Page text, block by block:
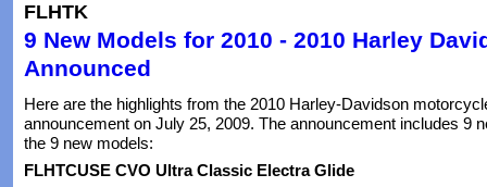
FLHTK
9 New Models for 2010 - 2010 Harley
Announced
Here are the highlights from the 2010 Harley-Davidson
announcement on July 25, 2009. The announcement includes 9
the 9 new models:
FLHTCUSE CVO Ultra Classic Electra Glide